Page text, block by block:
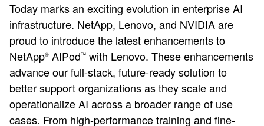
Today marks an exciting evolution in enterprise AI
infrastructure. NetApp, Lenovo, and NVIDIA are
proud to introduce the latest enhancements to
NetApp® AIPod™ with Lenovo. These enhancements
advance our full-stack, future-ready solution to
better support organizations as they scale and
operationalize AI across a broader range of use
cases. From high-performance training and fine-